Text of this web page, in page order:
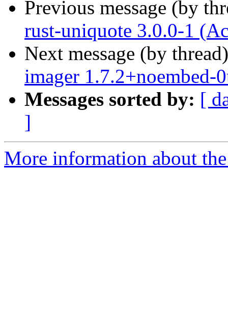
Previous message (by
rust-uniquote 3.0.0-1
Next message (by
imager 1.7.2+noembed-
Messages sorted by: [
]
More information about